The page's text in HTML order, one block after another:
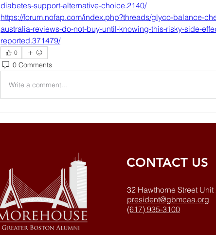
diabetes-support-alternative-choice.2140/
https://forum.nofap.com/index.php?threads/glyco-balance-
australia-reviews-do-not-buy-until-knowing-this-risky-side-
reported.371479/
0
0 Comments
Write a comment...
CONTACT US
32 Hawthorne Street
president@gbmcaa.org
(617) 935-3100